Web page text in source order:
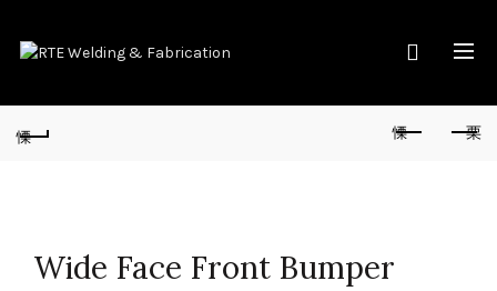
Wide Face Front Bumper